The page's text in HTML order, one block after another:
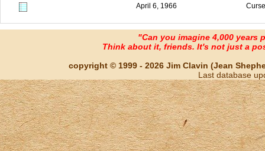
April 6, 1966
"Can you imagine 4,000 years
Think about it, friends. It's not just a
copyright © 1999 - 2026 Jim Clavin (Jean
Last database